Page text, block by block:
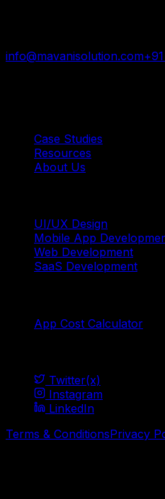
info@mavanisolution.com
Case Studies
Resources
About Us
UI/UX Design
Mobile App
Web Development
SaaS Development
App Cost Calculator
Twitter(x)
Instagram
LinkedIn
Terms & ConditionsPrivacy